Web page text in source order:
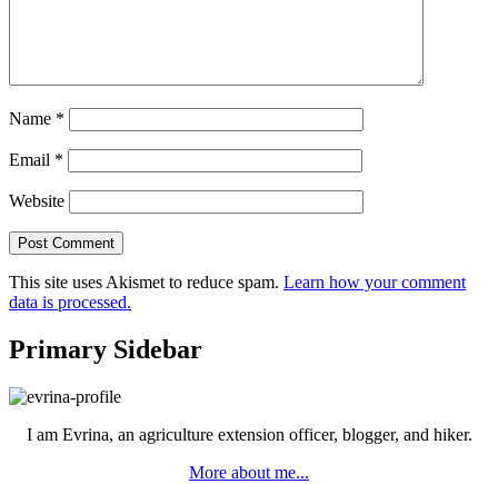
Name *
Email *
Website
This site uses Akismet to reduce spam. Learn how your comment
data is processed.
Primary Sidebar
I am Evrina, an agriculture extension officer, blogger, and hiker.
More about me...